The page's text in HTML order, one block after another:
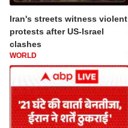
Iran's streets witness violent
protests after US-Israel
clashes
WORLD